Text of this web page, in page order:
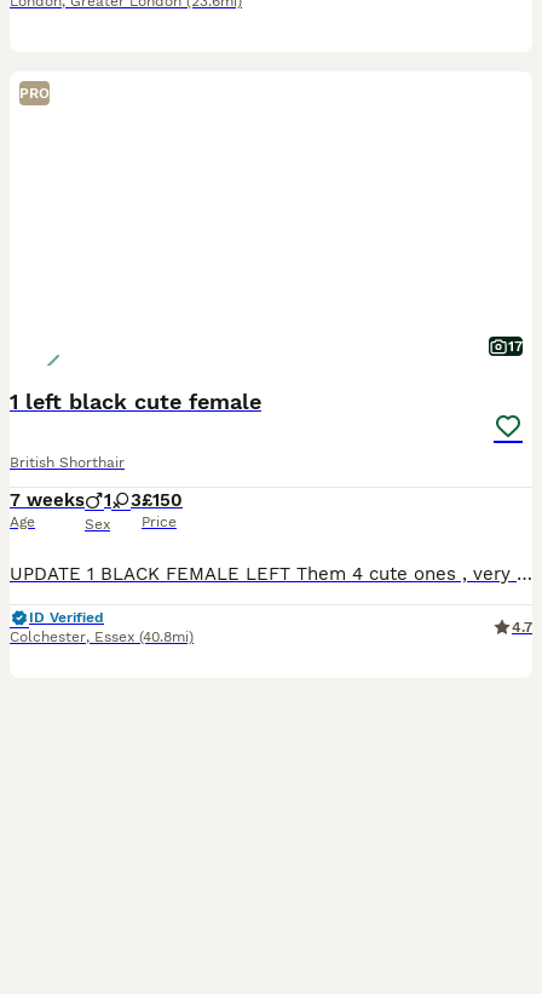
PRO
17
1 left black cute female
British Shorthair
7 weeks
Age
1 3
Sex
£150
Price
UPDATE 1 BLACK FEMALE LEFT Them 4 cute ones , very playfully and happy. Litter trained , they starting slowly to eat whiskas cat food aswell. Mom is full white domestic short hair. Father full bla
ID Verified
Colchester, Essex (40.8mi)
4.7